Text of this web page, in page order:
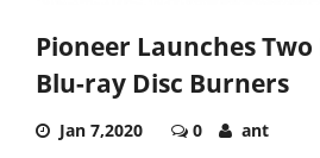
Pioneer Launches
Blu-ray Disc Burners
Jan 7,2020 0 ant